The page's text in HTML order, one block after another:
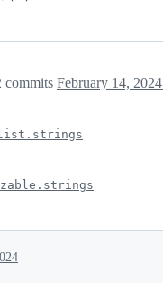
commits February 14,